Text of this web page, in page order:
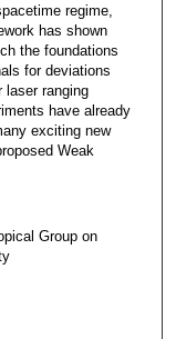
regime,
has shown
the foundations
for deviations
laser ranging
have already
exciting new
Weak
Group on